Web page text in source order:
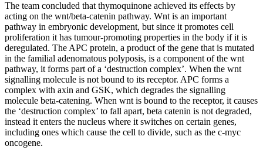
The team concluded that thymoquinone achieved its effects by
acting on the wnt/beta-catenin pathway. Wnt is an important
pathway in embryonic development, but since it promotes cell
proliferation it has tumour-promoting properties in the body if it is
deregulated. The APC protein, a product of the gene that is mutated
in the familial adenomatous polyposis, is a component of the wnt
pathway, it forms part of a ‘destruction complex’. When the wnt
signalling molecule is not bound to its receptor. APC forms a
complex with axin and GSK, which degrades the signalling
molecule beta-catening. When wnt is bound to the receptor, it causes
the ‘destruction complex’ to fall apart, beta catenin is not degraded,
instead it enters the nucleus where it switches on certain genes,
including ones which cause the cell to divide, such as the c-myc
oncogene.